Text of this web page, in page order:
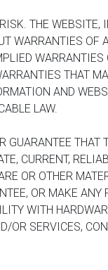
THE
WARRANTIES
THAT
AND
LAW.
GUARANTEE
CURRENT,
OR OTHER
OR MAKE
WITH
OR SERVICES,